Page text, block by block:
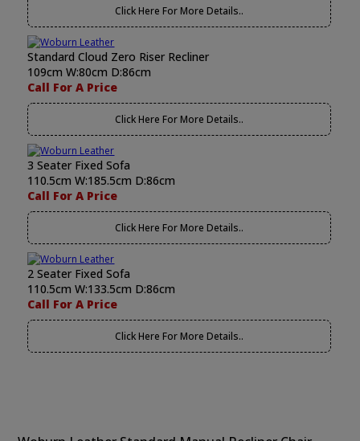
Click Here For More Details..
Standard Cloud Zero Riser Recliner
109cm W:80cm D:86cm
Call For A Price
Click Here For More Details..
3 Seater Fixed Sofa
110.5cm W:185.5cm D:86cm
Call For A Price
Click Here For More Details..
2 Seater Fixed Sofa
110.5cm W:133.5cm D:86cm
Call For A Price
Click Here For More Details..